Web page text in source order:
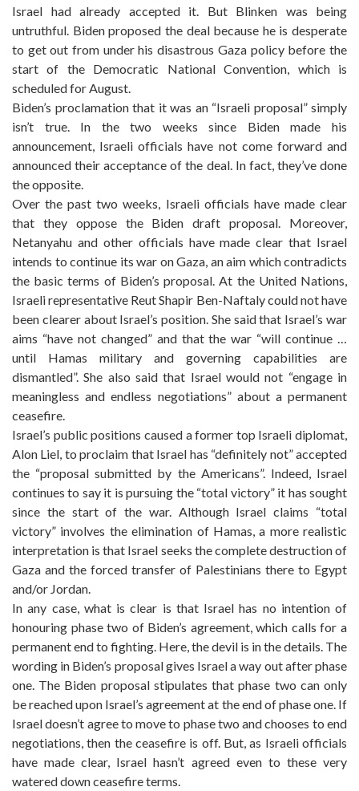
Israel had already accepted it. But Blinken was being
untruthful. Biden proposed the deal because he is desperate
to get out from under his disastrous Gaza policy before the
start of the Democratic National Convention, which is
scheduled for August.
Biden’s proclamation that it was an “Israeli proposal” simply
isn’t true. In the two weeks since Biden made his
announcement, Israeli officials have not come forward and
announced their acceptance of the deal. In fact, they’ve done
the opposite.
Over the past two weeks, Israeli officials have made clear
that they oppose the Biden draft proposal. Moreover,
Netanyahu and other officials have made clear that Israel
intends to continue its war on Gaza, an aim which contradicts
the basic terms of Biden’s proposal. At the United Nations,
Israeli representative Reut Shapir Ben-Naftaly could not have
been clearer about Israel’s position. She said that Israel’s war
aims “have not changed” and that the war “will continue …
until Hamas military and governing capabilities are
dismantled”. She also said that Israel would not “engage in
meaningless and endless negotiations” about a permanent
ceasefire.
Israel’s public positions caused a former top Israeli diplomat,
Alon Liel, to proclaim that Israel has “definitely not” accepted
the “proposal submitted by the Americans”. Indeed, Israel
continues to say it is pursuing the “total victory” it has sought
since the start of the war. Although Israel claims “total
victory” involves the elimination of Hamas, a more realistic
interpretation is that Israel seeks the complete destruction of
Gaza and the forced transfer of Palestinians there to Egypt
and/or Jordan.
In any case, what is clear is that Israel has no intention of
honouring phase two of Biden’s agreement, which calls for a
permanent end to fighting. Here, the devil is in the details. The
wording in Biden’s proposal gives Israel a way out after phase
one. The Biden proposal stipulates that phase two can only
be reached upon Israel’s agreement at the end of phase one. If
Israel doesn’t agree to move to phase two and chooses to end
negotiations, then the ceasefire is off. But, as Israeli officials
have made clear, Israel hasn’t agreed even to these very
watered down ceasefire terms.